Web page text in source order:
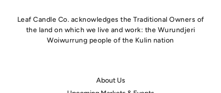
Leaf Candle Co. acknowledges the Traditional Owners of
the land on which we live and work: the Wurundjeri
Woiwurrung people of the Kulin nation
About Us